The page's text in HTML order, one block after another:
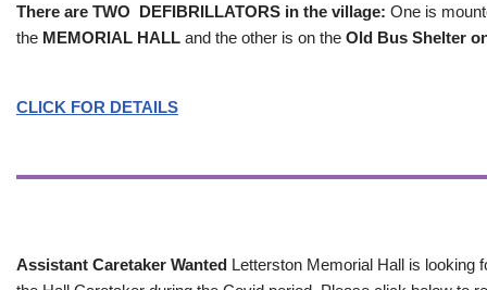
There are TWO DEFIBRILLATORS in the village: One is
the MEMORIAL HALL and the other is on the Old Bus Shelter
CLICK FOR DETAILS
Assistant Caretaker Wanted Letterston Memorial Hall is looking